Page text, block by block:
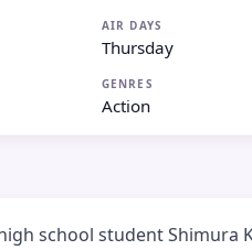
AIR DAYS
Thursday
GENRES
Action
school student Shimura